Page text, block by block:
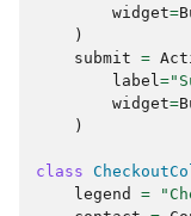
widget=
)
submit =
label=
widget=
)
class
legend
=